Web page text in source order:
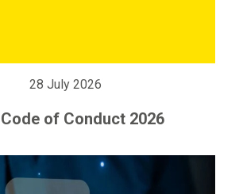
28 July 2026
Code of Conduct 2026